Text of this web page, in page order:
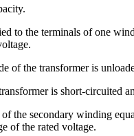
to the terminals of one
the transformer is
is short-circuited
secondary winding
of the rated voltage.